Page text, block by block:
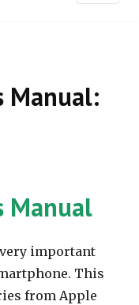
Manual:
Manual
very important
This
from Apple